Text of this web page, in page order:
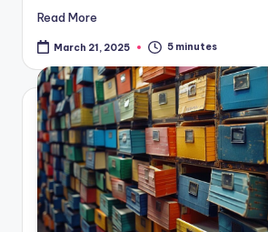
Read More
March 21, 2025 5 minutes